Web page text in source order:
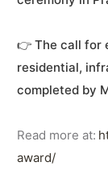
👉 The call for
residential,
completed by
Read more at:
award/